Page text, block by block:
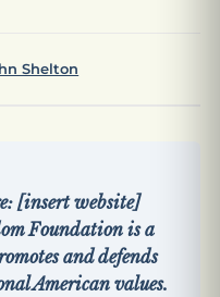
Shelton
[insert website]
Foundation is a
and defends
American values.